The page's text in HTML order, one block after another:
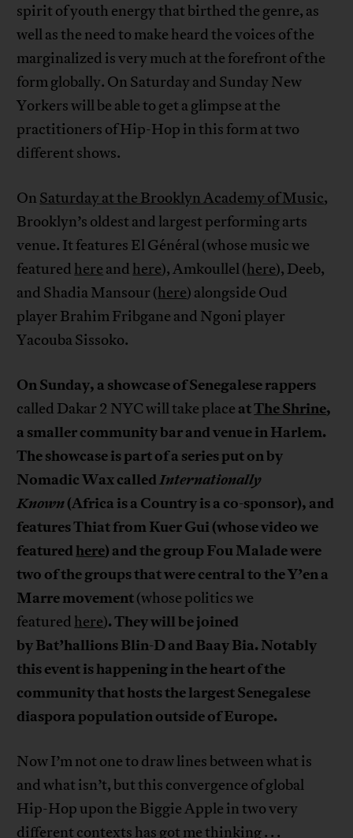
spirit of youth energy that birthed the genre, as
well as the need to make heard the voices of the
marginalized is very much at the forefront of the
form globally. On Saturday and Sunday New
Yorkers will be able to get a glimpse at the
practitioners of Hip-Hop in this form at two
different shows.
On Saturday at the Brooklyn Academy of Music,
Brooklyn’s oldest and largest performing arts
venue. It features El Général (whose music we
featured here and here), Amkoullel (here), Deeb,
and Shadia Mansour (here) alongside Oud
player Brahim Fribgane and Ngoni player
Yacouba Sissoko.
On Sunday, a showcase of Senegalese rappers
called Dakar 2 NYC will take place atThe Shrine,
a smaller community bar and venue in Harlem.
The showcase is part of a series put on by
Nomadic Wax calledInternationally
Known(Africa is a Country is a co-sponsor), and
features Thiat from Kuer Gui (whose video we
featuredhere) and the group Fou Maladewere
two of the groups that were central to theY’en a
Marre movement(whose politics we
featured here). They will be joined
byBat’hallionsBlin-D and BaayBia. Notably
this event is happening in the heart of the
community that hosts the largest Senegalese
diaspora population outside of Europe.
Now I’m not one to draw lines between what is
and what isn’t, but this convergence of global
Hip-Hop upon the Biggie Apple in two very
different contexts has got me thinking . . .